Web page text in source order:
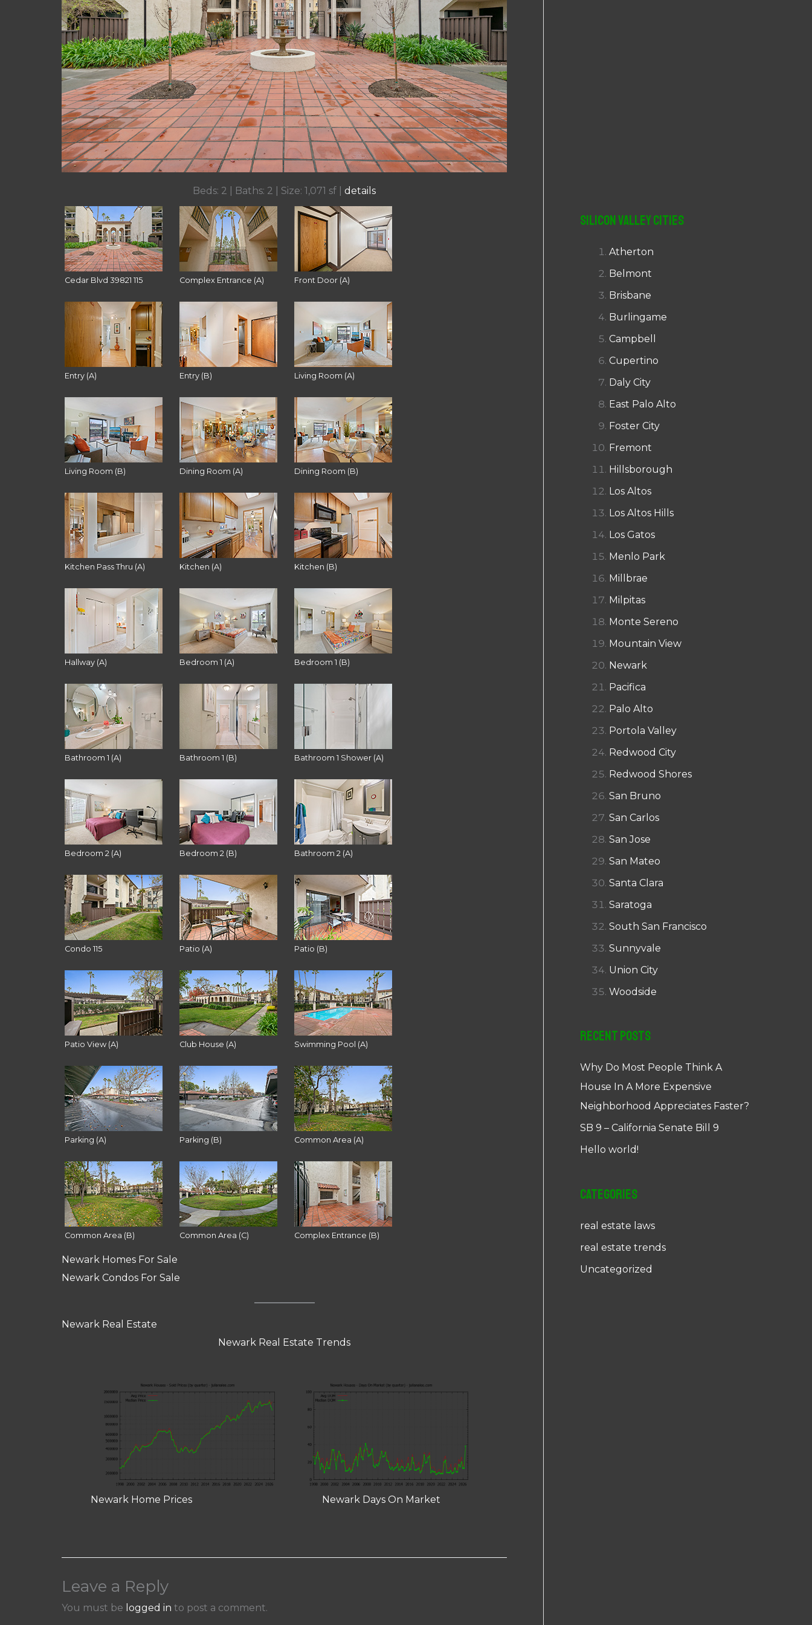
Beds: 2 | Baths: 2 | Size: 1,071 sf | details
Cedar Blvd 39821 115 Complex Entrance (A) Front Door (A)
Entry (A) Entry (B) Living Room (A)
Living Room (B) Dining Room (A) Dining Room (B)
Kitchen Pass Thru (A) Kitchen (A) Kitchen (B)
Hallway (A) Bedroom 1 (A) Bedroom 1 (B)
Bathroom 1 (A) Bathroom 1 (B) Bathroom 1 Shower (A)
Bedroom 2 (A) Bedroom 2 (B) Bathroom 2 (A)
Condo 115 Patio (A) Patio (B)
Patio View (A) Club House (A) Swimming Pool (A)
Parking (A) Parking (B) Common Area (A)
Common Area (B) Common Area (C) Complex Entrance (B)
Newark Homes For Sale
Newark Condos For Sale
Newark Real Estate
Newark Real Estate Trends
Newark Home Prices Newark Days On Market
Leave a Reply
You must be logged in to post a comment.
Silicon Valley Cities
Atherton
Belmont
Brisbane
Burlingame
Campbell
Cupertino
Daly City
East Palo Alto
Foster City
Fremont
Hillsborough
Los Altos
Los Altos Hills
Los Gatos
Menlo Park
Millbrae
Milpitas
Monte Sereno
Mountain View
Newark
Pacifica
Palo Alto
Portola Valley
Redwood City
Redwood Shores
San Bruno
San Carlos
San Jose
San Mateo
Santa Clara
Saratoga
South San Francisco
Sunnyvale
Union City
Woodside
Recent Posts
Why Do Most People Think A
House In A More Expensive
Neighborhood Appreciates Faster?
SB 9 – California Senate Bill 9
Hello world!
Categories
real estate laws
real estate trends
Uncategorized